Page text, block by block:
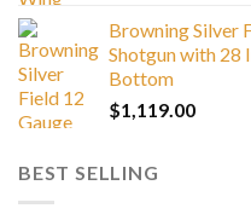
Browning Silver
Shotgun with 28
Bottom
$1,119.00
BEST SELLING